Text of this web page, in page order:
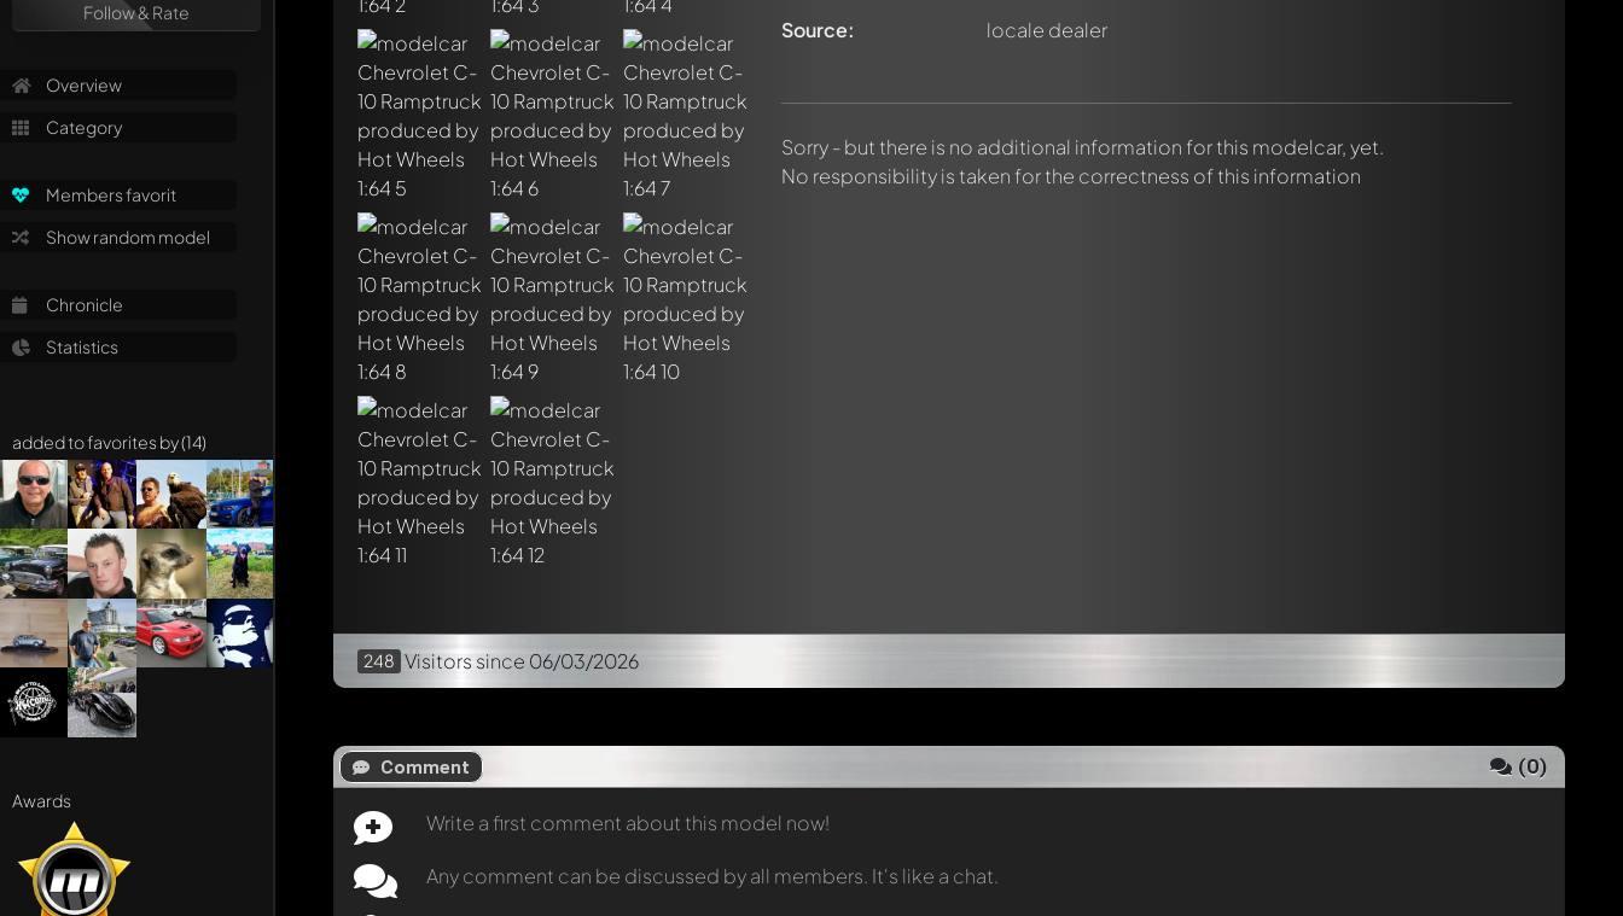
Follow & Rate
Overview
Category
Members favorit
Show random model
Chronicle
Statistics
added to favorites by (14)
Awards
Source: locale dealer
Sorry - but there is no additional information for this modelcar, yet.
No responsibility is taken for the correctness of this information
248 Visitors since 06/03/2026
Comment (0)
Write a first comment about this model now!
Any comment can be discussed by all members. It's like a chat.
Write a first comment about this model now!
Any comment can be discussed by all members. It's like a chat.
Mention other Modelly members by using
@ in your message. They will then be informed automatically.